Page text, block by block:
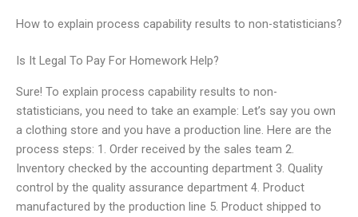
How to explain process capability results to non-statisticians?
Is It Legal To Pay For Homework Help?
Sure! To explain process capability results to non-
statisticians, you need to take an example: Let’s say you own
a clothing store and you have a production line. Here are the
process steps: 1. Order received by the sales team 2.
Inventory checked by the accounting department 3. Quality
control by the quality assurance department 4. Product
manufactured by the production line 5. Product shipped to